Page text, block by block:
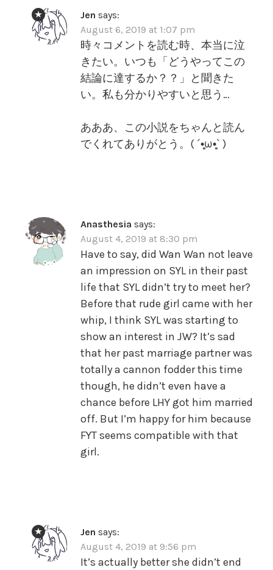
Jen says:
August 6, 2019 at 1:07 pm
時々コメントを読む時、本当に泣
きたい。いつも「どうやってこの
結論に達するか？？」と聞きた
い。私も分かりやすいと思う…
あああ、この小説をちゃんと読ん
でくれてありがとう。( ´•̥̥̥ω•̥̥̥` )
Anasthesia says:
August 4, 2019 at 8:30 pm
Have to say, did Wan Wan not leave
an impression on SYL in their past
life that SYL didn’t try to meet her?
Before that rude girl came with her
whip, I think SYL was starting to
show an interest in JW? It’s sad
that her past marriage partner was
totally a cannon fodder this time
though, he didn’t even have a
chance before LHY got him married
off. But I’m happy for him because
FYT seems compatible with that
girl.
Jen says:
August 4, 2019 at 9:56 pm
It’s actually better she didn’t end